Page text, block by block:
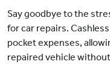
Say goodbye to the
for car repairs.
pocket expenses,
repaired vehicle